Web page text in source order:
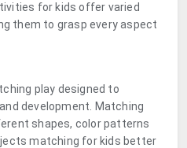
for kids offer varied
them to grasp every aspect
play designed to
development. Matching
shapes, color patterns
matching for kids better